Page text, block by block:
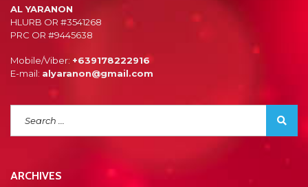
AL YARANON
HLURB OR #3541268
PRC OR #9445638
Mobile/Viber: +639178222916
E-mail: alyaranon@gmail.com
ARCHIVES